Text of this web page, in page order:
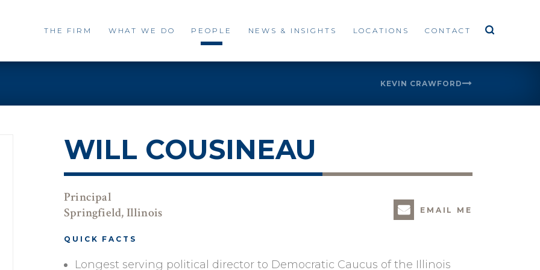
THE FIRM WHAT WE DO PEOPLE NEWS & INSIGHTS LOCATIONS CONTACT
KEVIN CRAWFORD
WILL COUSINEAU
Principal
Springfield, Illinois
EMAIL ME
QUICK FACTS
Longest serving political director to Democratic Caucus of the Illinois